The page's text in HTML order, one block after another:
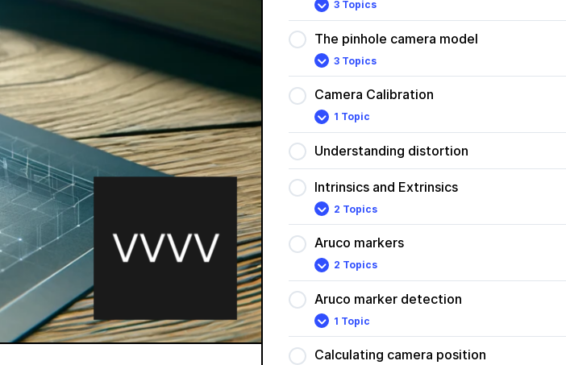
Expand
Introduction
3 Topics
The pinhole camera model
Expand
The
pinhole
camera
model
3 Topics
Camera Calibration
Expand
Camera
Calibration
1 Topic
Understanding distortion
Intrinsics and Extrinsics
Expand
Intrinsics
and
Extrinsics
2 Topics
Aruco markers
Expand
Aruco
markers
2 Topics
Aruco marker detection
Expand
Aruco
marker
detection
1 Topic
Calculating camera position